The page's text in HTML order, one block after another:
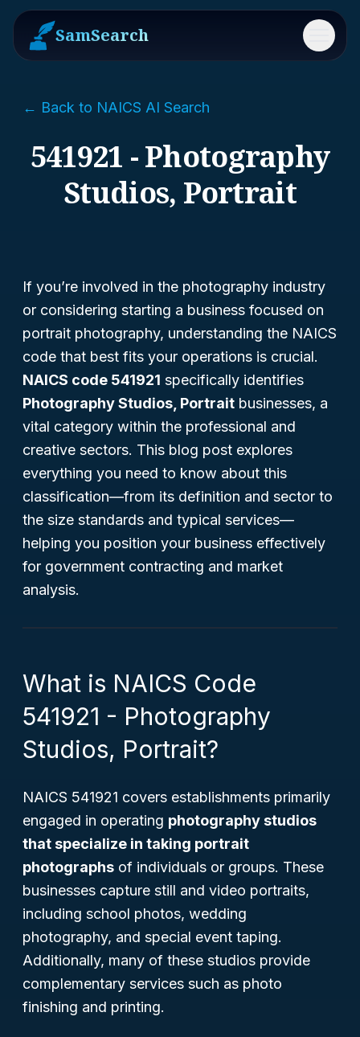
SamSearch Menu
← Back to NAICS AI Search
541921 - Photography
Studios, Portrait
If you’re involved in the photography industry
or considering starting a business focused on
portrait photography, understanding the NAICS
code that best fits your operations is crucial.
NAICS code 541921 specifically identifies
Photography Studios, Portrait businesses, a
vital category within the professional and
creative sectors. This blog post explores
everything you need to know about this
classification—from its definition and sector to
the size standards and typical services—
helping you position your business effectively
for government contracting and market
analysis.
What is NAICS Code
541921 - Photography
Studios, Portrait?
NAICS 541921 covers establishments primarily
engaged in operating photography studios
that specialize in taking portrait
photographs of individuals or groups. These
businesses capture still and video portraits,
including school photos, wedding
photography, and special event taping.
Additionally, many of these studios provide
complementary services such as photo
finishing and printing.